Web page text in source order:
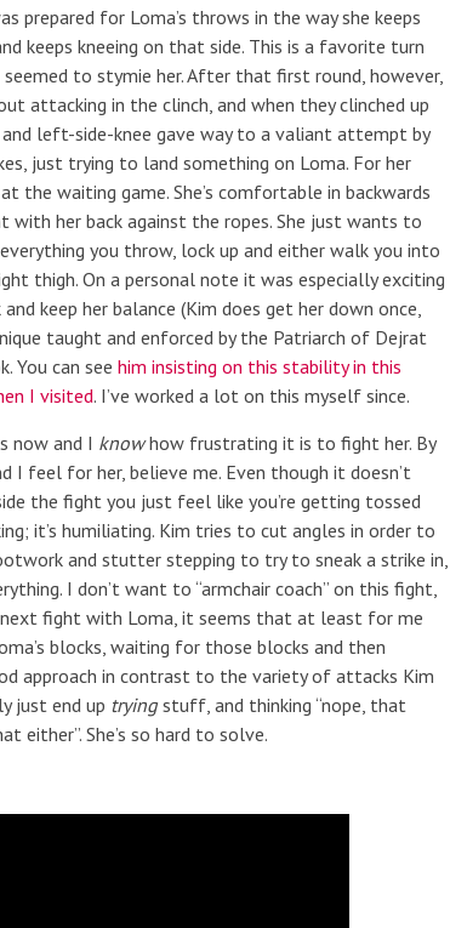
prepared for Loma’s throws in the way she keeps
keeps kneeing on that side. This is a favorite turn
to stymie her. After that first round, however,
attacking in the clinch, and when they clinched up
left-side-knee gave way to a valiant attempt by
just trying to land something on Loma. For her
the waiting game. She’s comfortable in backwards
her back against the ropes. She just wants to
you throw, lock up and either walk you into
thigh. On a personal note it was especially exciting
keep her balance (Kim does get her down once,
taught and enforced by the Patriarch of Dejrat
You can see him insisting on this stability in this
I visited. I’ve worked a lot on this myself since.
now and I knowhow frustrating it is to fight her. By
I feel for her, believe me. Even though it doesn’t
the fight you just feel like you’re getting tossed
it’s humiliating. Kim tries to cut angles in order to
and stutter stepping to try to sneak a strike in,
I don’t want to “armchair coach” on this fight,
fight with Loma, it seems that at least for me
blocks, waiting for those blocks and then
approach in contrast to the variety of attacks Kim
just end up tryingstuff, and thinking “nope, that
either”. She’s so hard to solve.